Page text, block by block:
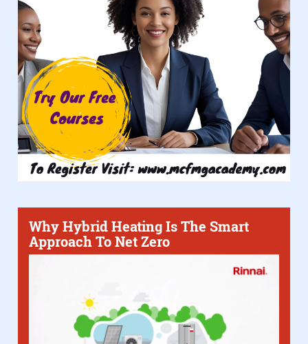
Why Hybrid Heating Is The Smart
Approach To Net Zero